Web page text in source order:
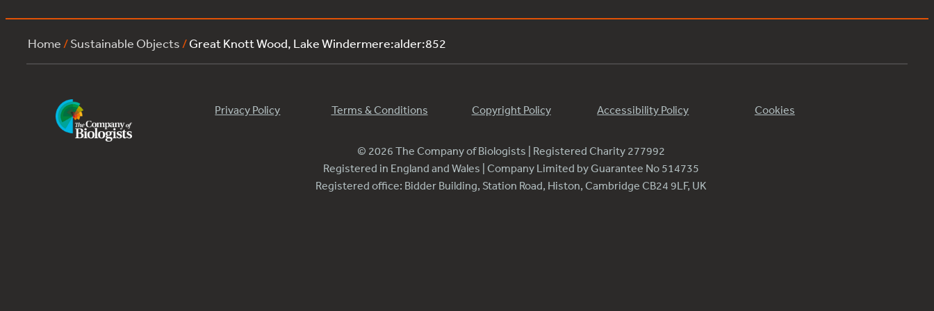
Home /Sustainable Objects /Great Knott Wood, Lake Windermere:alder:852
Privacy Policy Terms & Conditions Copyright Policy Accessibility Policy Cookies
© 2026 The Company of Biologists | Registered Charity 277992
Registered in England and Wales | Company Limited by Guarantee No 514735
Registered office: Bidder Building, Station Road, Histon, Cambridge CB24 9LF, UK